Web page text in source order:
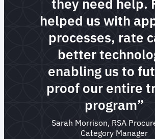
they need help.
helped us with
processes, rate
better
enabling us to
proof our entire
program”
Sarah Morrison, RSA
Category Manager